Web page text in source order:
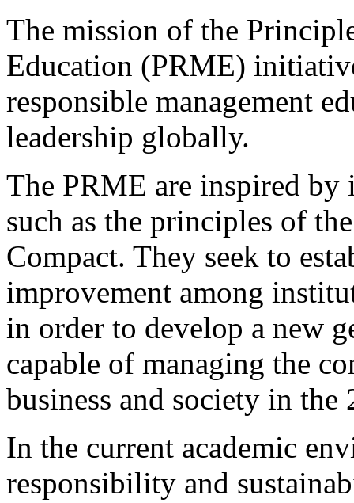
The mission of the
Education (PRME)
responsible management
leadership globally.
The PRME are inspired by
such as the principles of
Compact. They seek to
improvement among
in order to develop a new
capable of managing the
business and society in the
In the current academic
responsibility and